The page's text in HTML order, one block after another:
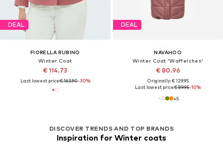
DEAL
FIORELLA RUBINO
Winter Coat
€ 114.73
Last lowest price:€ 163.90-30%
DEAL
NAVAHOO
Winter Coat 'Waffelchen'
€ 80.96
Originally: € 129.95
Last lowest price:€ 89.95-10%
+5
DISCOVER TRENDS AND TOP BRANDS
Inspiration for Winter coats